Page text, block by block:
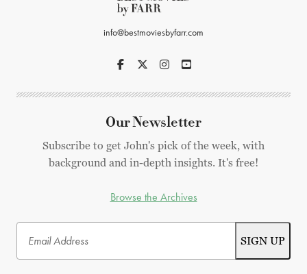
info@bestmoviesbyfarr.com
Our Newsletter
Subscribe to get John's pick of the week, with
background and in-depth insights. It's free!
Browse the Archives